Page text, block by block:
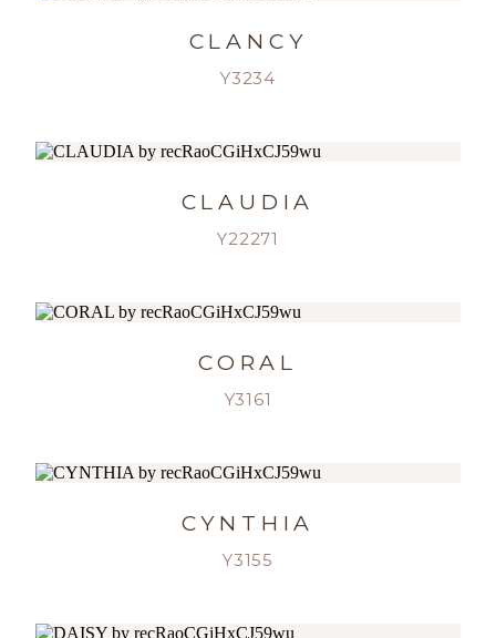
CLANCY
Y3234
CLAUDIA
Y22271
CORAL
Y3161
CYNTHIA
Y3155